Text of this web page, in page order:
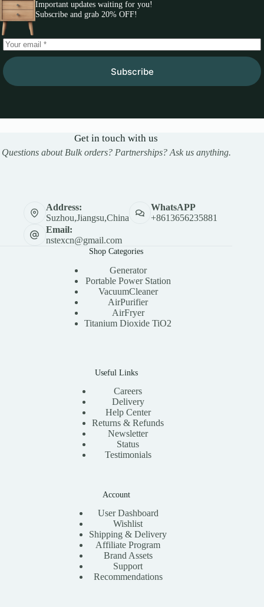
Important updates waiting for you!
Subscribe and grab 20% OFF!
Subscribe
Get in touch with us
Questions about Bulk orders? Partnerships? Ask us anything.
Address:
Suzhou,Jiangsu,China
WhatsAPP
+8613656235881
Email:
nstexcn@gmail.com
Shop Categories
Generator
Portable Power Station
VacuumCleaner
AirPurifier
AirFryer
Titanium Dioxide TiO2
Useful Links
Careers
Delivery
Help Center
Returns & Refunds
Newsletter
Status
Testimonials
Account
User Dashboard
Wishlist
Shipping & Delivery
Affiliate Program
Brand Assets
Support
Recommendations